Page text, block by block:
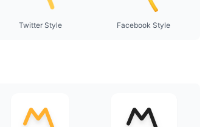
Twitter Style Facebook Style